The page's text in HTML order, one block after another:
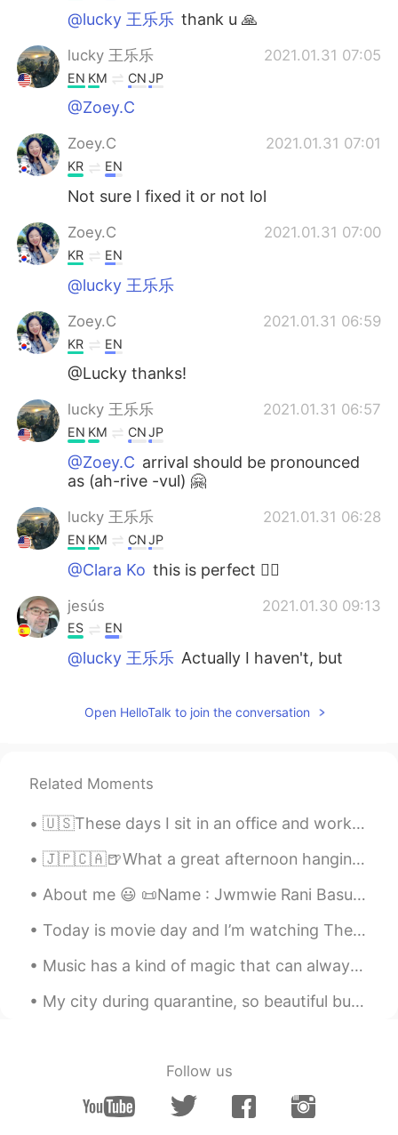
@lucky 王乐乐 thank u 🙏
lucky 王乐乐 2021.01.31 07:05
EN KM CNJP
@Zoey.C
Zoey.C 2021.01.31 07:01
KR EN
Not sure I fixed it or not lol
Zoey.C 2021.01.31 07:00
KR EN
@lucky 王乐乐
Zoey.C 2021.01.31 06:59
KR EN
@Lucky thanks!
lucky 王乐乐 2021.01.31 06:57
EN KM CNJP
@Zoey.C arrival should be pronounced
as (ah-rive -vul) 🤗
lucky 王乐乐 2021.01.31 06:28
EN KM CNJP
@Clara Ko this is perfect 👌🏽
jesús 2021.01.30 09:13
ES EN
@lucky 王乐乐 Actually I haven't, but
stories. “Be careful what you wish for,
li you
pronounced sed not said
月芽Luna 2021.01.30 06:31
ENKM CN JP
KM CN
Open HelloTalk to join the conversation
Related Moments
🇺🇸These days I sit in an office and work for a global company in marketing, but sometimes I reall...
🇯🇵🇨🇦🍺What a great afternoon hanging out with Kohei from HelloTalk which is still kind of new to V...
About me 😃 📜Name : Jwmwie Rani Basumatary 🌎Where are you from ? : India 📈Height : 152 cm 🎂Bi...
Today is movie day and I’m watching The Hobbit! I always love this movie and Martin Freeman is su...
Music has a kind of magic that can always cheer you up and make you smile no matter what ☺️🎶👏🏻 I ...
My city during quarantine, so beautiful but so dead.🌃 It is not allowed people to go out anymore ...
Follow us